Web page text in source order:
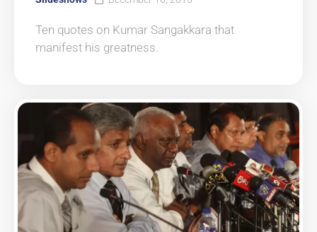
Ten quotes on Kumar Sangakkara that
manifest his greatness.